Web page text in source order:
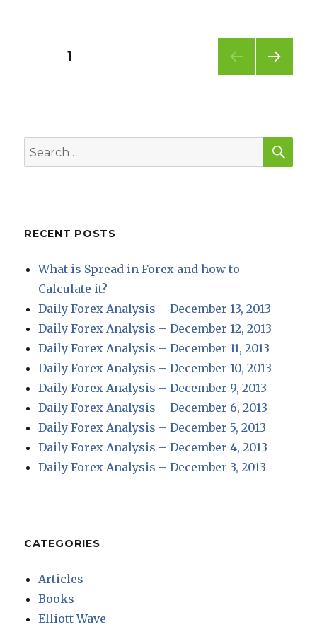
Posts
PAGE1
Search
for:
RECENT POSTS
What is Spread in Forex and how to
Calculate it?
Daily Forex Analysis – December 13, 2013
Daily Forex Analysis – December 12, 2013
Daily Forex Analysis – December 11, 2013
Daily Forex Analysis – December 10, 2013
Daily Forex Analysis – December 9, 2013
Daily Forex Analysis – December 6, 2013
Daily Forex Analysis – December 5, 2013
Daily Forex Analysis – December 4, 2013
Daily Forex Analysis – December 3, 2013
CATEGORIES
Articles
Books
Elliott Wave